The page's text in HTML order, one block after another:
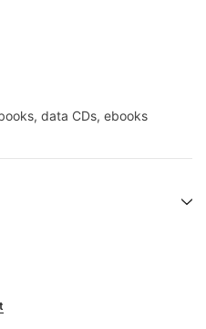
data CDs, ebooks